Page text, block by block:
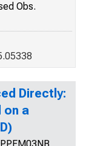
Obs.
Directly:
on a